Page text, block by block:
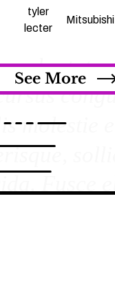
tyler
lecter
Mitsubishi
See More